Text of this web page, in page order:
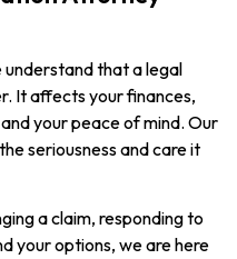
understand that a legal
It affects your finances,
your peace of mind. Our
seriousness and care it
a claim, responding to
your options, we are here